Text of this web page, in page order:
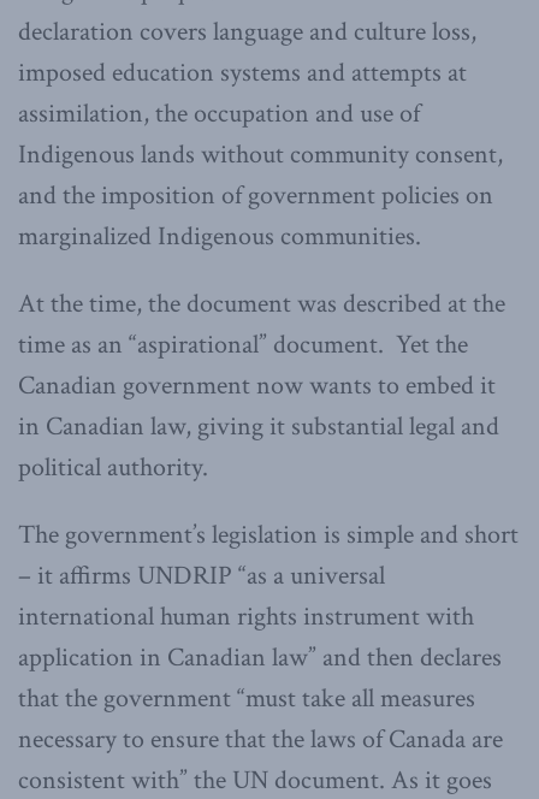
declaration covers language and culture loss,
imposed education systems and attempts at
assimilation, the occupation and use of
Indigenous lands without community consent,
and the imposition of government policies on
marginalized Indigenous communities.
At the time, the document was described at the
time as an “aspirational” document. Yet the
Canadian government now wants to embed it
in Canadian law, giving it substantial legal and
political authority.
The government’s legislation is simple and short
– it affirms UNDRIP “as a universal
international human rights instrument with
application in Canadian law” and then declares
that the government “must take all measures
necessary to ensure that the laws of Canada are
consistent with” the UN document. As it goes